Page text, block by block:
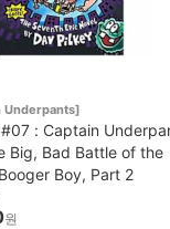
Underpants]
#07 : Captain
Big, Bad Battle of the
Boy, Part 2
원